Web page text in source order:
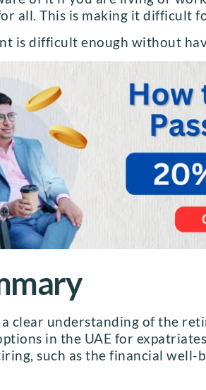
all. This is making it difficult
is difficult enough without
clear understanding of the
in the UAE for
such as the financial